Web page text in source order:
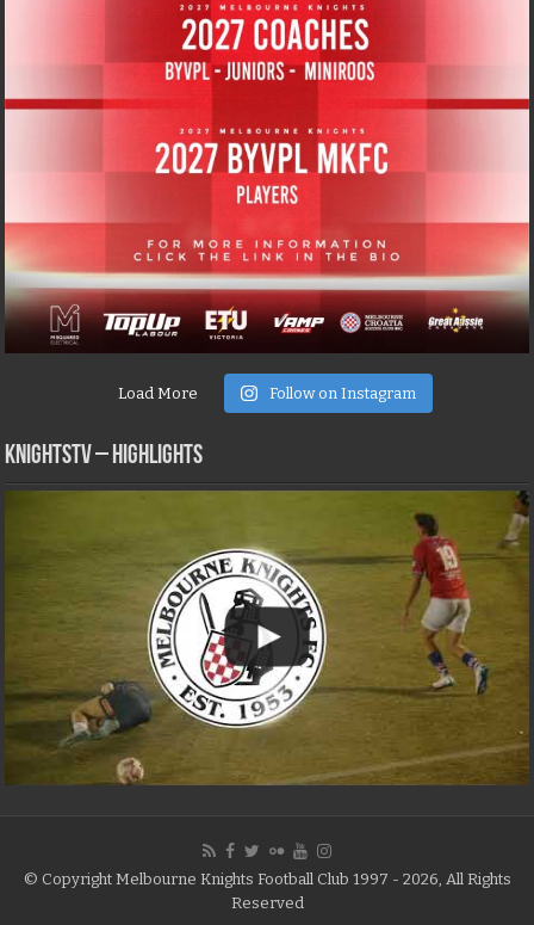
Load More Follow on Instagram
KNIGHTSTV – Highlights
© Copyright Melbourne Knights Football Club 1997 - 2026, All Rights
Reserved